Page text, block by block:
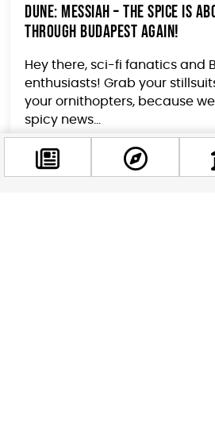
Dune: Messiah – The Spice is
Through Budapest Again!
Hey there, sci-fi fanatics and
enthusiasts! Grab your
your ornithopters, because
spicy news...